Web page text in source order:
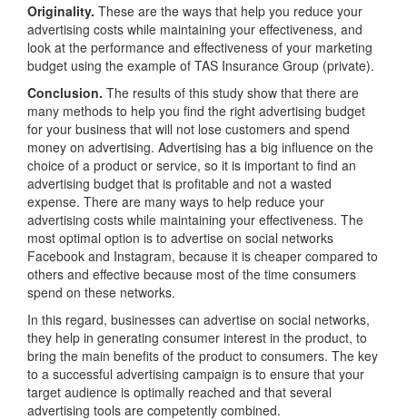
Originality. These are the ways that help you reduce your
advertising costs while maintaining your effectiveness, and
look at the performance and effectiveness of your marketing
budget using the example of TAS Insurance Group (private).
Conclusion. The results of this study show that there are
many methods to help you find the right advertising budget
for your business that will not lose customers and spend
money on advertising. Advertising has a big influence on the
choice of a product or service, so it is important to find an
advertising budget that is profitable and not a wasted
expense. There are many ways to help reduce your
advertising costs while maintaining your effectiveness. The
most optimal option is to advertise on social networks
Facebook and Instagram, because it is cheaper compared to
others and effective because most of the time consumers
spend on these networks.
In this regard, businesses can advertise on social networks,
they help in generating consumer interest in the product, to
bring the main benefits of the product to consumers. The key
to a successful advertising campaign is to ensure that your
target audience is optimally reached and that several
advertising tools are competently combined.